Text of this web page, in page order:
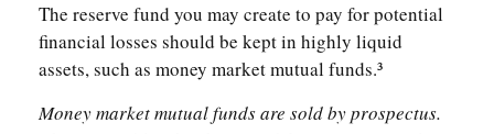
The reserve fund you may create to pay for potential
financial losses should be kept in highly liquid
assets, such as money market mutual funds.³
Money market mutual funds are sold by prospectus.